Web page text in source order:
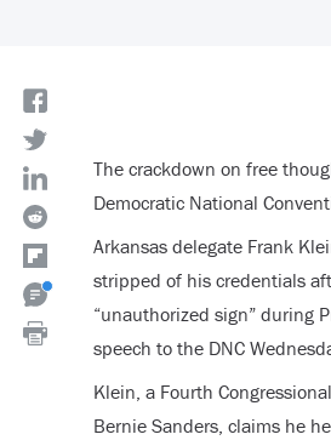
The crackdown on free
Democratic National
Arkansas delegate Frank
stripped of his credentials
“unauthorized sign” during
speech to the DNC
Klein, a Fourth
Bernie Sanders, claims he